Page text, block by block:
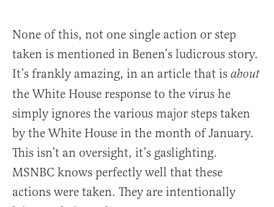
None of this, not one single action or step
taken is mentioned in Benen’s ludicrous story.
It’s frankly amazing, in an article that is about
the White House response to the virus he
simply ignores the various major steps taken
by the White House in the month of January.
This isn’t an oversight, it’s gaslighting.
MSNBC knows perfectly well that these
actions were taken. They are intentionally